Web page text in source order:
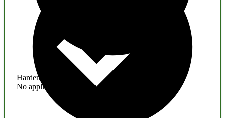
Hardening
No application hardening issues